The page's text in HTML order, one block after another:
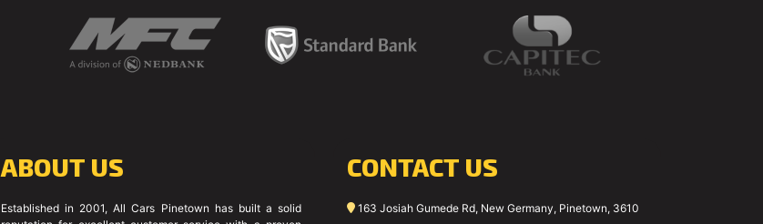
ABOUT US
Established in 2001, All Cars Pinetown has built a solid
CONTACT US
163 Josiah Gumede Rd, New Germany, Pinetown, 3610